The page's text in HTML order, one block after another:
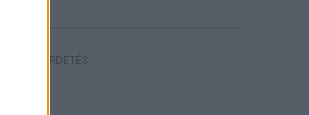
HÍRDETÉS